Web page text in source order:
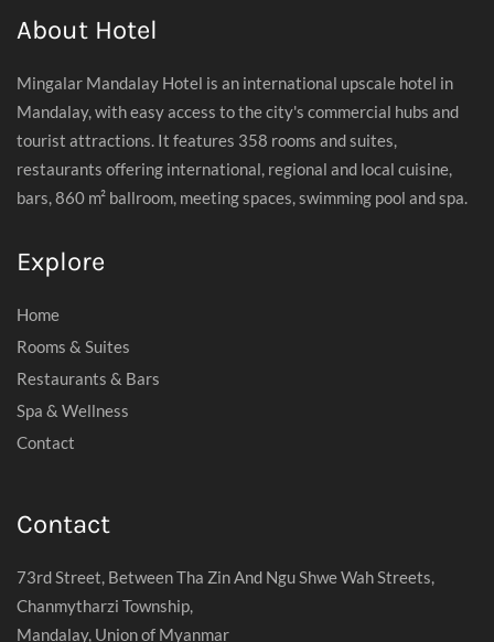
About Hotel
Mingalar Mandalay Hotel is an international upscale hotel in
Mandalay, with easy access to the city's commercial hubs and
tourist attractions. It features 358 rooms and suites,
restaurants offering international, regional and local cuisine,
bars, 860 m² ballroom, meeting spaces, swimming pool and spa.
Explore
Home
Rooms & Suites
Restaurants & Bars
Spa & Wellness
Contact
Contact
73rd Street, Between Tha Zin And Ngu Shwe Wah Streets,
Chanmytharzi Township,
Mandalay, Union of Myanmar